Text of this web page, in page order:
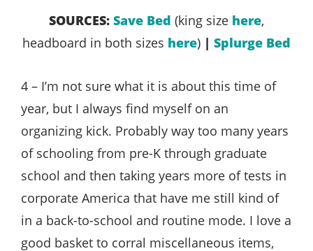
SOURCES: Save Bed (king size here,
headboard in both sizes here) | Splurge Bed
4 – I’m not sure what it is about this time of
year, but I always find myself on an
organizing kick. Probably way too many years
of schooling from pre-K through graduate
school and then taking years more of tests in
corporate America that have me still kind of
in a back-to-school and routine mode. I love a
good basket to corral miscellaneous items,